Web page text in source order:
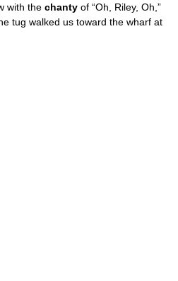
with the chanty of “Oh, Riley, Oh,”
tug walked us toward the wharf at